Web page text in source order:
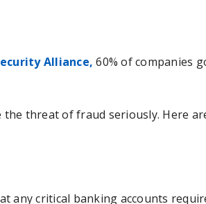
Alliance, 60% of companies
threat of fraud seriously. Here
any critical banking accounts